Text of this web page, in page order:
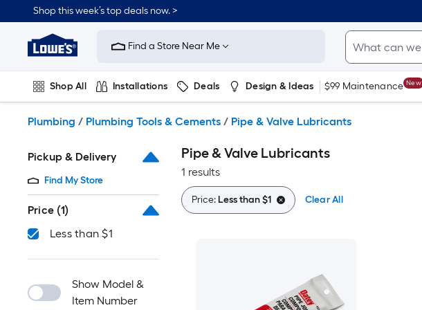
to
content
Shop this week’s top deals now. >
Link
to
Improvement
Home
Page
Find a Store Near Me
Shop All Installations Deals Design & Ideas $99 Maintenance New
Plumbing / Plumbing Tools & Cements / Pipe & Valve Lubricants
Pickup & Delivery
Find My Store
Price (1)
Less than $1
Show Model &
Item Number
Pipe & Valve Lubricants
1 results
Price:Less than $1 Clear All